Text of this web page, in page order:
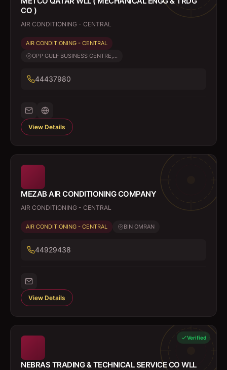
CO )
AIR CONDITIONING - CENTRAL
AIR CONDITIONING - CENTRAL
OPP GULF BUSINESS CENTRE,...
44437980
View Details
MEZAB AIR CONDITIONING COMPANY
AIR CONDITIONING - CENTRAL
AIR CONDITIONING - CENTRAL BIN OMRAN
44929438
View Details
Verified
NEBRAS TRADING & TECHNICAL SERVICE CO WLL